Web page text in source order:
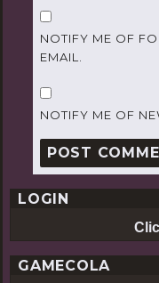
NOTIFY ME OF
EMAIL.
NOTIFY ME OF
LOGIN
GAMECOLA